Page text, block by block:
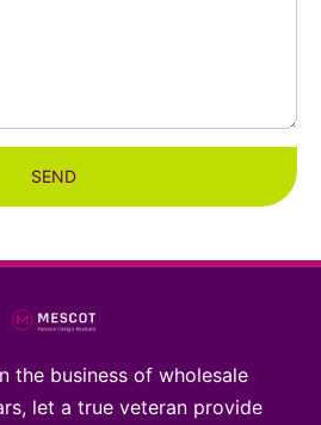
SEND
the business of wholesale
let a true veteran provide